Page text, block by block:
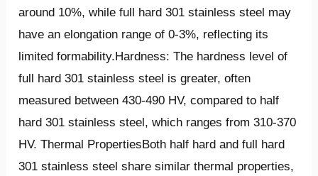
around 10%, while full hard 301 stainless steel may
have an elongation range of 0-3%, reflecting its
limited formability.Hardness: The hardness level of
full hard 301 stainless steel is greater, often
measured between 430-490 HV, compared to half
hard 301 stainless steel, which ranges from 310-370
HV. Thermal PropertiesBoth half hard and full hard
301 stainless steel share similar thermal properties,